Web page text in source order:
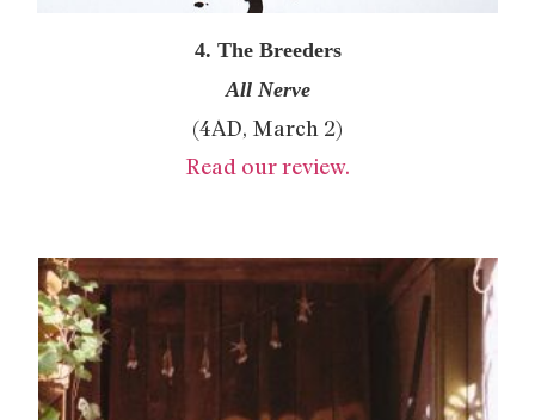
4. The Breeders
All Nerve
(4AD, March 2)
Read our review.